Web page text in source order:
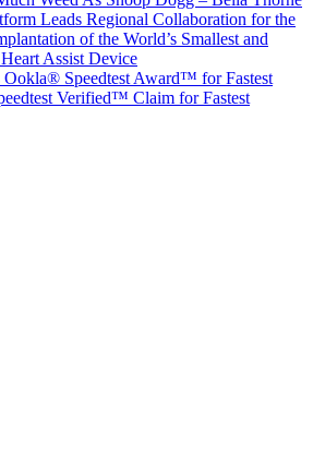
Leads Regional Collaboration for the
of the World’s Smallest and
Assist Device
Speedtest Award™ for Fastest
Verified™ Claim for Fastest